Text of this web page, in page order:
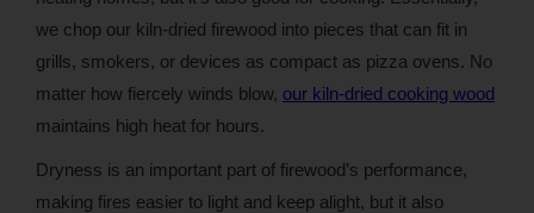
we chop our kiln-dried firewood into pieces that can fit in
grills, smokers, or devices as compact as pizza ovens. No
matter how fiercely winds blow, our kiln-dried cooking wood
maintains high heat for hours.
Dryness is an important part of firewood’s performance,
making fires easier to light and keep alight, but it also